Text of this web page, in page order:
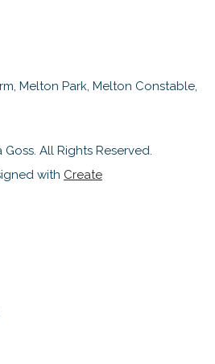
Melton Park, Melton Constable,
All Rights Reserved.
with Create